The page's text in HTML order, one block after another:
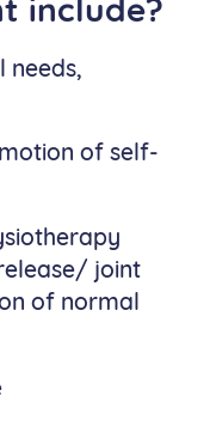
include?
needs,
of self-
joint
of normal